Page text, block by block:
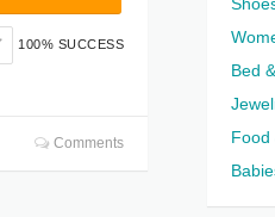
100% SUCCESS
Comments
Bed
Food